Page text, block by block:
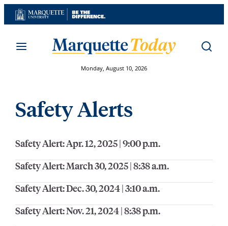
Skip
to
Monday, August 10, 2026
Safety Alerts
Safety Alert: Apr. 12, 2025 | 9:00 p.m.
Safety Alert: March 30, 2025 | 8:38 a.m.
Safety Alert: Dec. 30, 2024 | 3:10 a.m.
Safety Alert: Nov. 21, 2024 | 8:38 p.m.